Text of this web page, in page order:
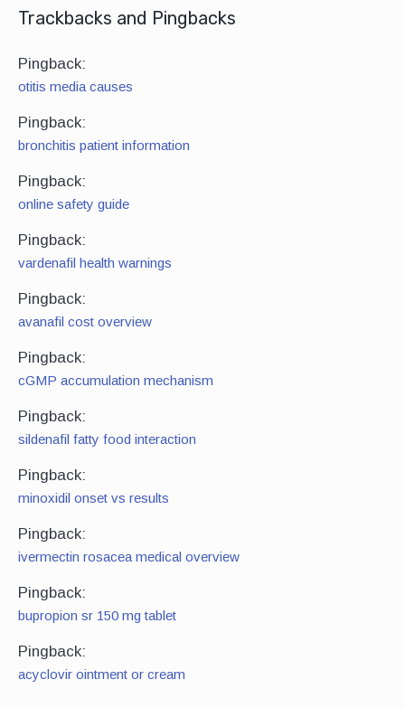
Trackbacks and Pingbacks
Pingback:
otitis media causes
Pingback:
bronchitis patient information
Pingback:
online safety guide
Pingback:
vardenafil health warnings
Pingback:
avanafil cost overview
Pingback:
cGMP accumulation mechanism
Pingback:
sildenafil fatty food interaction
Pingback:
minoxidil onset vs results
Pingback:
ivermectin rosacea medical overview
Pingback:
bupropion sr 150 mg tablet
Pingback:
acyclovir ointment or cream